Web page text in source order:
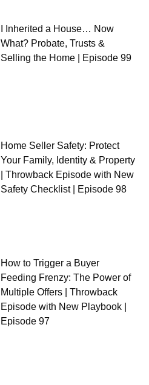
I Inherited a House… Now
What? Probate, Trusts &
Selling the Home | Episode 99
Home Seller Safety: Protect
Your Family, Identity & Property
| Throwback Episode with New
Safety Checklist | Episode 98
How to Trigger a Buyer
Feeding Frenzy: The Power of
Multiple Offers | Throwback
Episode with New Playbook |
Episode 97